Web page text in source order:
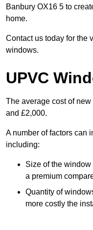
Banbury OX16 5 to
home.
Contact us today for the
windows.
UPVC
The average cost of
and £2,000.
A number of factors can
including:
Size of the
a premium
Quantity of
more costly the